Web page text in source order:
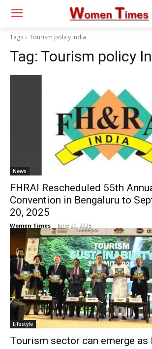
Tags Tourism policy India
Tag: Tourism policy
News
FHRAI Rescheduled 55th
Convention in Bengaluru to
20, 2025
Women Times - June 20, 2025
Lifestyle
Tourism sector can emerge as